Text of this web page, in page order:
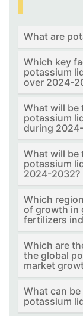
What are
Which key
potassium
over 2024-
What will be
potassium
during
What will be
potassium
2024-2032?
Which
of growth in
fertilizers
Which are
the global
market
What can
potassium